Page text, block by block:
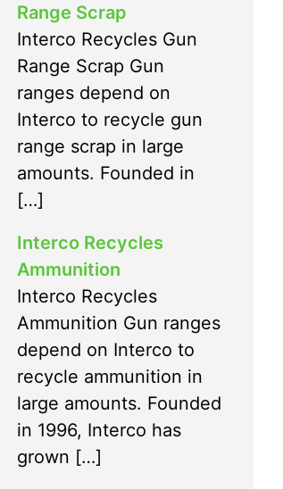
Range Scrap
Interco Recycles Gun
Range Scrap Gun
ranges depend on
Interco to recycle gun
range scrap in large
amounts. Founded in
[…]
Interco Recycles
Ammunition
Interco Recycles
Ammunition Gun ranges
depend on Interco to
recycle ammunition in
large amounts. Founded
in 1996, Interco has
grown […]